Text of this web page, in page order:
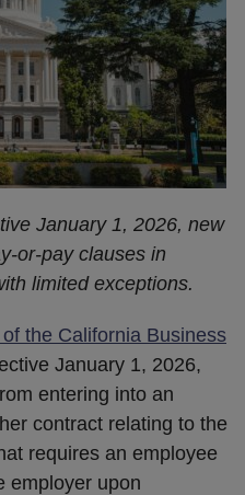
January 1, 2026, new
or-pay clauses in
limited exceptions.
the California Business
January 1, 2026,
entering into an
contract relating to the
requires an employee
employer upon